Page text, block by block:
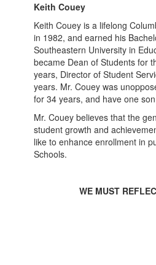
Keith Couey
Keith Couey is a lifelong
in 1982, and earned his
Southeastern University in
became Dean of Students for
years, Director of Student
years. Mr. Couey was
for 34 years, and have one
Mr. Couey believes that the
student growth and
like to enhance enrollment in
Schools.
WE MUST